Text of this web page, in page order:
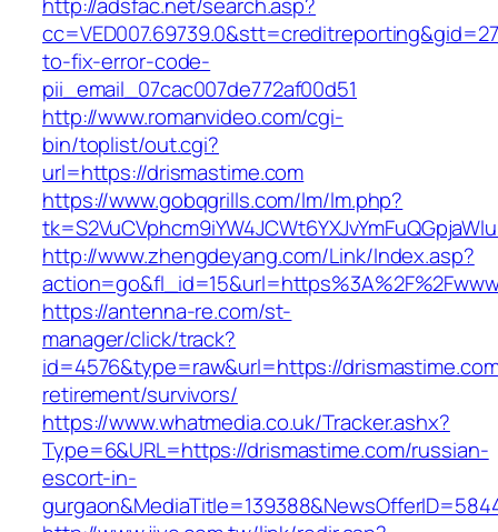
to-fix-error-code-
pii_email_07cac007de772af00d51
http://www.romanvideo.com/cgi-
bin/toplist/out.cgi?
url=https://drismastime.com
https://www.gobqgrills.com/lm/lm.php?
http://www.zhengdeyang.com/Link/Index.asp?
https://antenna-re.com/st-
manager/click/track?
id=4576&type=raw&url=https://
retirement/survivors/
https://www.whatmedia.co.uk/Tracker.ashx?
Type=6&URL=https://drismastime.com/russian-
escort-in-